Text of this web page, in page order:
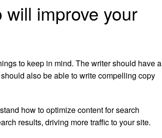
improve your
to keep in mind. The writer should have a
also be able to write compelling copy
how to optimize content for search
results, driving more traffic to your site.